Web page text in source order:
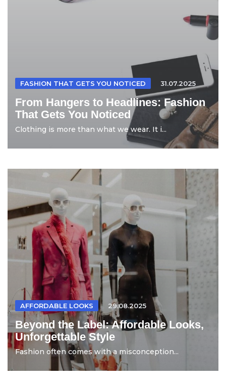
FASHION THAT GETS YOU NOTICED 31.07.2025
From Hangers to Headlines: Fashion
That Gets You Noticed
Clothing is more than what we wear. It i...
AFFORDABLE LOOKS 29.08.2025
Beyond the Label: Affordable Looks,
Unforgettable Style
Fashion often comes with a misconception...